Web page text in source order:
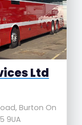
Ltd
Burton On
9UA